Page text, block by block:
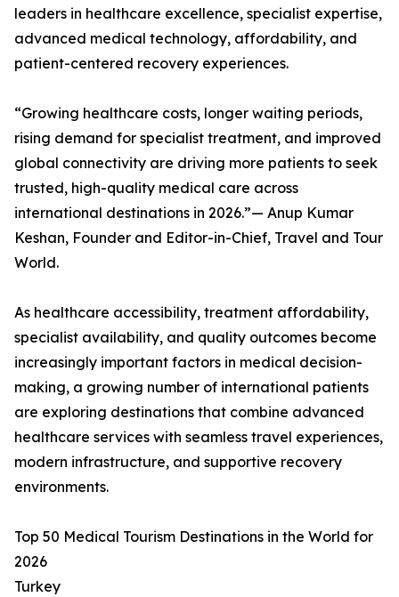
leaders in healthcare excellence, specialist expertise,
advanced medical technology, affordability, and
patient-centered recovery experiences.
“Growing healthcare costs, longer waiting periods,
rising demand for specialist treatment, and improved
global connectivity are driving more patients to seek
trusted, high-quality medical care across
international destinations in 2026.”— Anup Kumar
Keshan, Founder and Editor-in-Chief, Travel and Tour
World.
As healthcare accessibility, treatment affordability,
specialist availability, and quality outcomes become
increasingly important factors in medical decision-
making, a growing number of international patients
are exploring destinations that combine advanced
healthcare services with seamless travel experiences,
modern infrastructure, and supportive recovery
environments.
Top 50 Medical Tourism Destinations in the World for
2026
Turkey